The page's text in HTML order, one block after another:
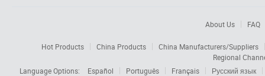
About Us FAQ
Hot Products China Products
China Manufacturers/Suppliers
Regional
Language Options:
Español Português Français
Русский язык